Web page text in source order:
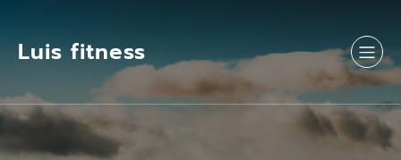
Luis fitness